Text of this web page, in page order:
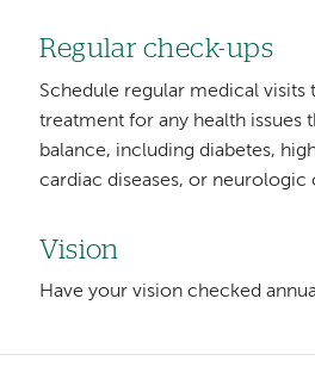
Regular check-ups
Schedule regular medical
treatment for any health issues
balance, including diabetes,
cardiac diseases, or neurologic
Vision
Have your vision checked